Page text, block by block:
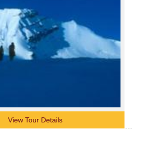
View Tour Details